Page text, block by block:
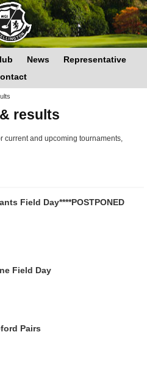
News
Representative
results
current and upcoming tournaments,
Field Day****POSTPONED
Field Day
Pairs